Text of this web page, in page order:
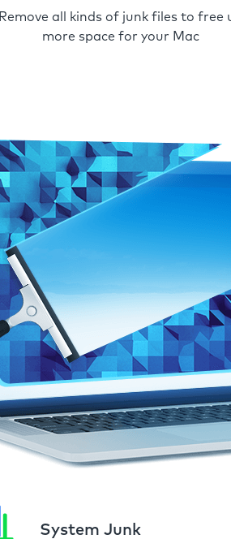
Remove all kinds of junk files to free
more space for your Mac
System Junk